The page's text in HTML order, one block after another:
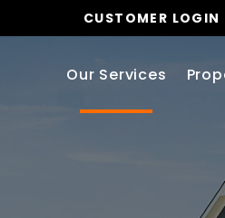
CUSTOMER LOGIN
Our Services